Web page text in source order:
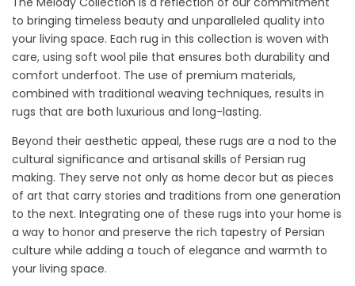
to bringing timeless beauty and unparalleled quality into
your living space. Each rug in this collection is woven with
care, using soft wool pile that ensures both durability and
comfort underfoot. The use of premium materials,
combined with traditional weaving techniques, results in
rugs that are both luxurious and long-lasting.
Beyond their aesthetic appeal, these rugs are a nod to the
cultural significance and artisanal skills of Persian rug
making. They serve not only as home decor but as pieces
of art that carry stories and traditions from one generation
to the next. Integrating one of these rugs into your home is
a way to honor and preserve the rich tapestry of Persian
culture while adding a touch of elegance and warmth to
your living space.